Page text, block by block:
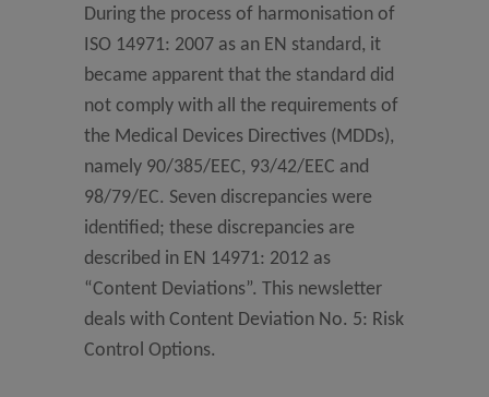
During the process of harmonisation of
ISO 14971: 2007 as an EN standard, it
became apparent that the standard did
not comply with all the requirements of
the Medical Devices Directives (MDDs),
namely 90/385/EEC, 93/42/EEC and
98/79/EC. Seven discrepancies were
identified; these discrepancies are
described in EN 14971: 2012 as
“Content Deviations”. This newsletter
deals with Content Deviation No. 5: Risk
Control Options.